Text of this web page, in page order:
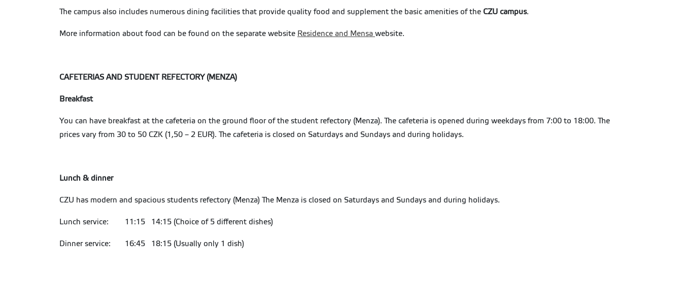
The campus also includes numerous dining facilities that provide quality food and supplement the basic amenities of the CZU campus.
More information about food can be found on the separate website Residence and Mensa website.
CAFETERIAS AND STUDENT REFECTORY (MENZA)
Breakfast
You can have breakfast at the cafeteria on the ground floor of the student refectory (Menza). The cafeteria is opened during weekdays from 7:00 to 18:00. The
prices vary from 30 to 50 CZK (1,50 – 2 EUR). The cafeteria is closed on Saturdays and Sundays and during holidays.
Lunch & dinner
CZU has modern and spacious students refectory (Menza) The Menza is closed on Saturdays and Sundays and during holidays.
Lunch service: 11:15 14:15 (Choice of 5 different dishes)
Dinner service: 16:45 18:15 (Usually only 1 dish)